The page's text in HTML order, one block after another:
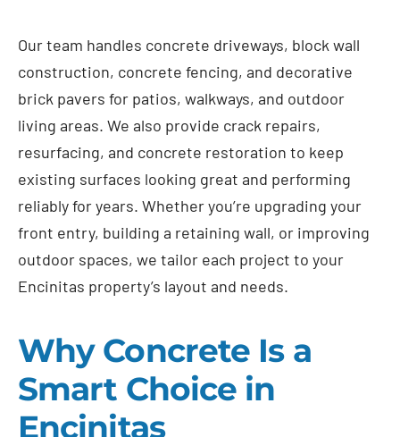
Our team handles concrete driveways, block wall
construction, concrete fencing, and decorative
brick pavers for patios, walkways, and outdoor
living areas. We also provide crack repairs,
resurfacing, and concrete restoration to keep
existing surfaces looking great and performing
reliably for years. Whether you’re upgrading your
front entry, building a retaining wall, or improving
outdoor spaces, we tailor each project to your
Encinitas property’s layout and needs.
Why Concrete Is a
Smart Choice in
Encinitas